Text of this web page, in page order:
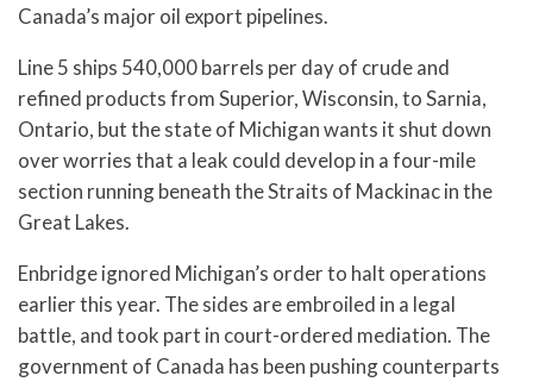
Canada’s major oil export pipelines.
Line 5 ships 540,000 barrels per day of crude and
refined products from Superior, Wisconsin, to Sarnia,
Ontario, but the state of Michigan wants it shut down
over worries that a leak could develop in a four-mile
section running beneath the Straits of Mackinac in the
Great Lakes.
Enbridge ignored Michigan’s order to halt operations
earlier this year. The sides are embroiled in a legal
battle, and took part in court-ordered mediation. The
government of Canada has been pushing counterparts